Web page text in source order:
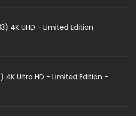
4K UHD - Limited Edition
4K Ultra HD - Limited Edition -